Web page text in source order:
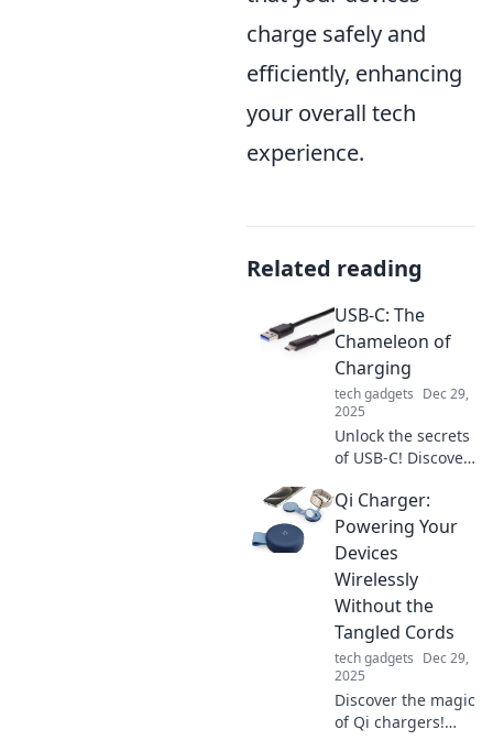
charge safely and
efficiently, enhancing
your overall tech
experience.
Related reading
USB-C: The
Chameleon of
Charging
tech gadgets Dec 29,
2025
Unlock the secrets
of USB-C! Discover
connector
transforms
charging, data
transfer, and your
tech lifestyle.
Qi Charger:
Powering Your
Devices
Wirelessly
Without the
Tangled Cords
tech gadgets Dec 29,
2025
Discover the magic
of Qi chargers!